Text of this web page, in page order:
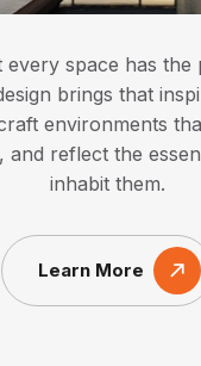
every space has
brings that
environments
and reflect the
inhabit them.
Learn More